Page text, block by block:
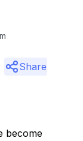
Share
become